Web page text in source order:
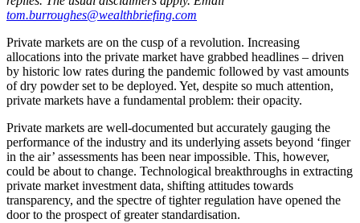
tom.burroughes@wealthbriefing.com
Private markets are on the cusp of a revolution. Increasing
allocations into the private market have grabbed headlines – driven
by historic low rates during the pandemic followed by vast amounts
of dry powder set to be deployed. Yet, despite so much attention,
private markets have a fundamental problem: their opacity.
Private markets are well-documented but accurately gauging the
performance of the industry and its underlying assets beyond ‘finger
in the air’ assessments has been near impossible. This, however,
could be about to change. Technological breakthroughs in extracting
private market investment data, shifting attitudes towards
transparency, and the spectre of tighter regulation have opened the
door to the prospect of greater standardisation.